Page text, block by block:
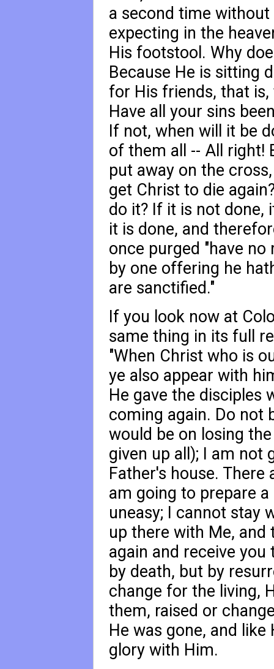
a second time
expecting in the
His footstool. Why
Because He is sitting
for His friends, that
Have all your sins
If not, when will it be
of them all -- All right!
put away on the
get Christ to die
do it? If it is not done,
it is done, and
once purged "have
by one offering he
are sanctified."
If you look now at
same thing in its full
"When Christ who is
ye also appear with
He gave the disciples
coming again. Do not
would be on losing
given up all); I am not
Father's house.
am going to prepare
uneasy; I cannot stay
up there with Me,
again and receive
by death, but by
change for the living,
them, raised or
He was gone, and
glory with Him.